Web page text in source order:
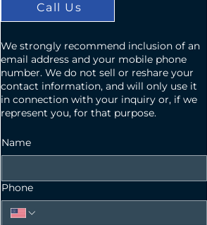
Call Us
We strongly recommend inclusion of an
email address and your mobile phone
number. We do not sell or reshare your
contact information, and will only use it
in connection with your inquiry or, if we
represent you, for that purpose.
Name
Phone